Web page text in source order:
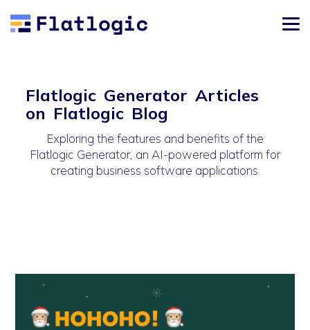
Flatlogic Generator Articles
on Flatlogic Blog
Exploring the features and benefits of the
Flatlogic Generator, an AI-powered platform for
creating business software applications.